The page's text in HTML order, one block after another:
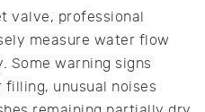
valve, professional
measure water flow
Some warning signs
unusual noises